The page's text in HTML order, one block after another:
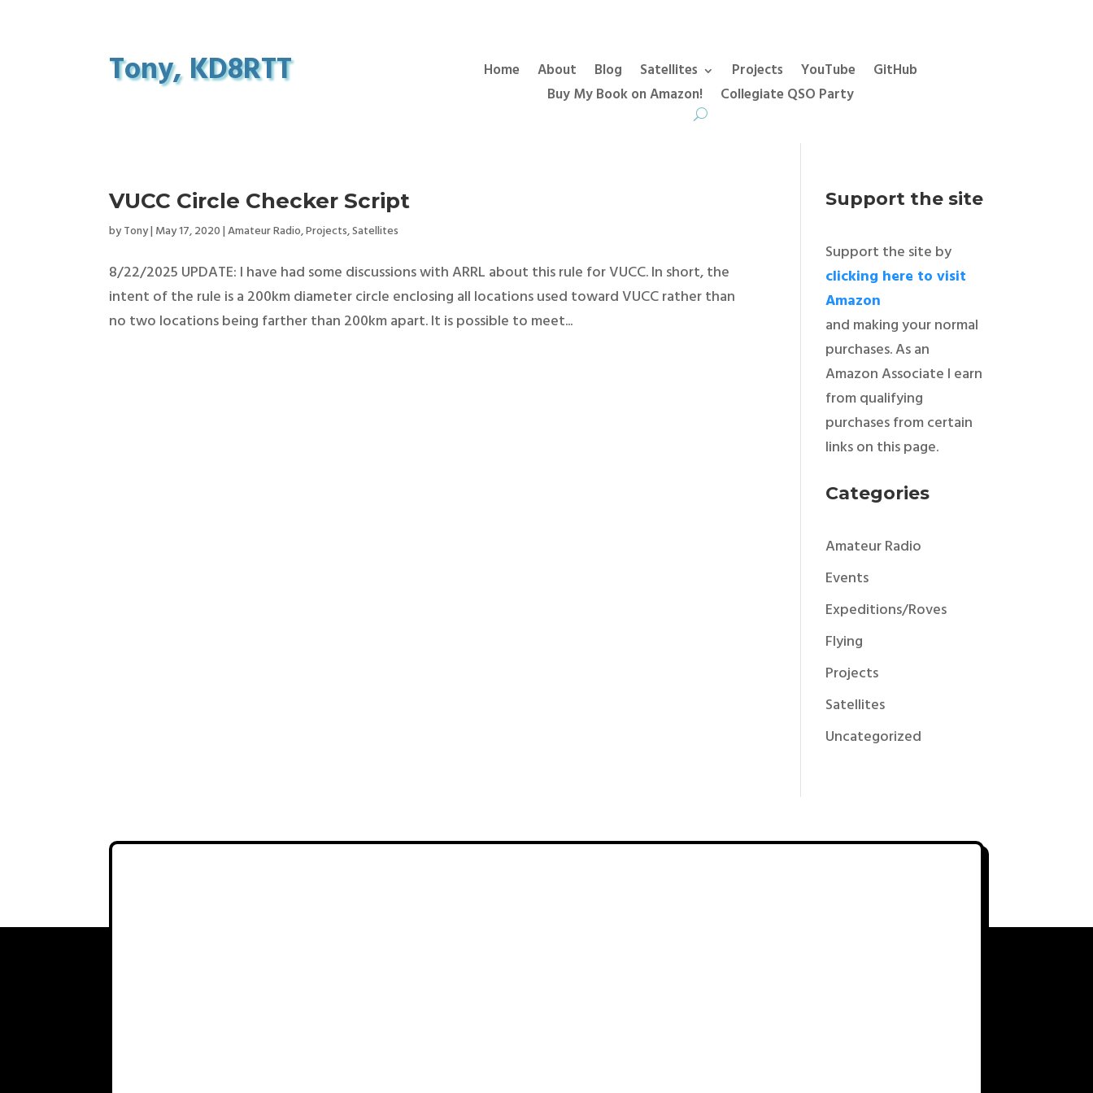
Tony, KD8RTT Home About Blog Satellites Projects YouTube
GitHub
Buy My Book on Amazon!
Collegiate QSO Party
VUCC Circle Checker Script
byTony| May 17, 2020|Amateur Radio,Projects,Satellites
8/22/2025 UPDATE: I have had some discussions with ARRL about this rule for VUCC. In short, the
intent of the rule is a 200km diameter circle enclosing all locations used toward VUCC rather than
no two locations being farther than 200km apart. It is possible to meet...
Support the site
Support the site by
clicking here to visit
Amazon
and making your normal
purchases. As an
Amazon Associate I earn
from qualifying
purchases from certain
links on this page.
Categories
Amateur Radio
Events
Expeditions/Roves
Flying
Projects
Satellites
Uncategorized